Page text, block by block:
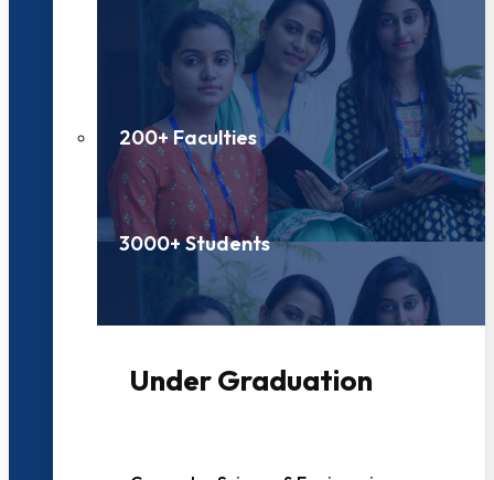
200+ Faculties
3000+ Students
Under Graduation